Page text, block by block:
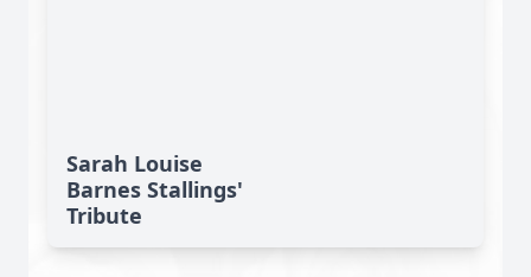
Sarah Louise
Barnes Stallings'
Tribute